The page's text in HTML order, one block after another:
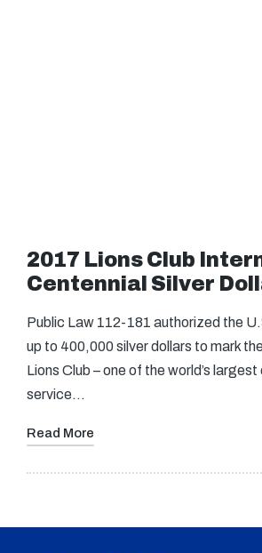
2017 Lions Club
Centennial Silver
Public Law 112-181 authorized the
up to 400,000 silver dollars to mark
Lions Club – one of the world’s
service…
Read More